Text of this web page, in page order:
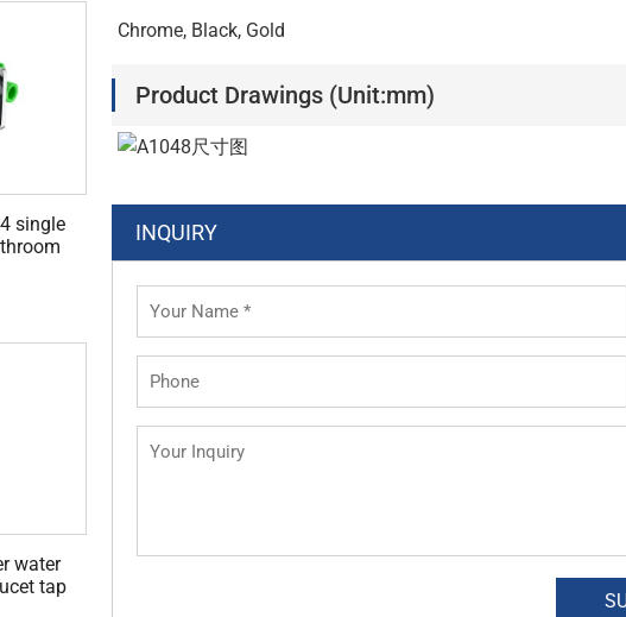
single
water
tap
Chrome, Black, Gold
Product Drawings (Unit:mm)
INQUIRY